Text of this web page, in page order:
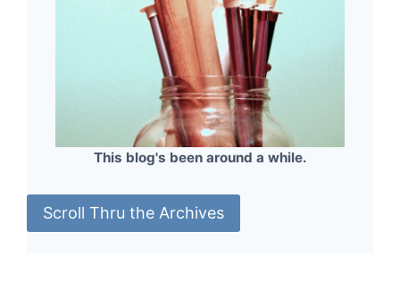
This blog's been around a while.
Scroll Thru the Archives